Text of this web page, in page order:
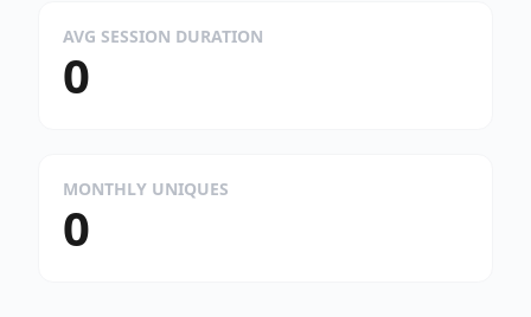
AVG SESSION DURATION
0
MONTHLY UNIQUES
0